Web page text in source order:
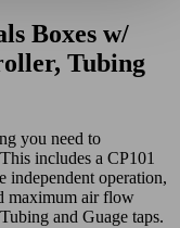
Boxes w/
Tubing
you need to
includes a CP101
independent operation,
maximum air flow
and Guage taps.